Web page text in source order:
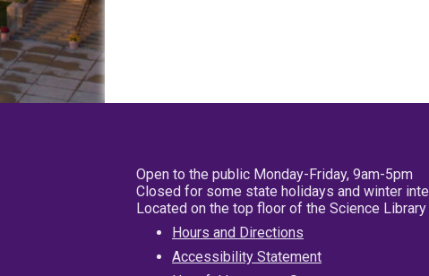
Open to the public Monday-Friday, 9am-5pm
Closed for some state holidays and winter
Located on the top floor of the Science
Hours and Directions
Accessibility Statement